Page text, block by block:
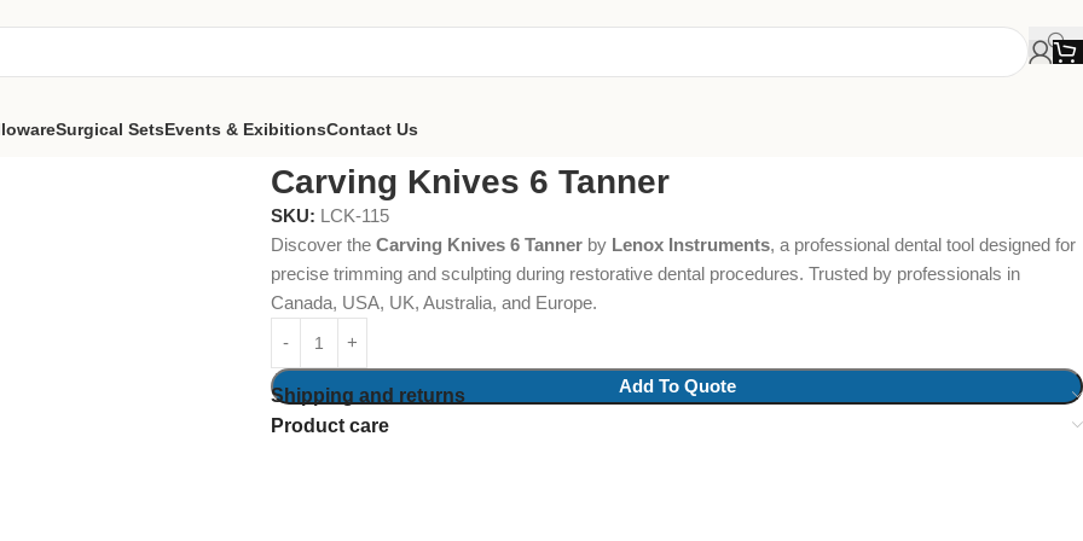
Surgical SetsEvents & ExibitionsContact Us
Carving Knives 6 Tanner
SKU: LCK-115
Discover the Carving Knives 6 Tanner by Lenox Instruments, a professional dental tool designed for
precise trimming and sculpting during restorative dental procedures. Trusted by professionals in
Canada, USA, UK, Australia, and Europe.
Add To Quote
Shipping and returns
Product care